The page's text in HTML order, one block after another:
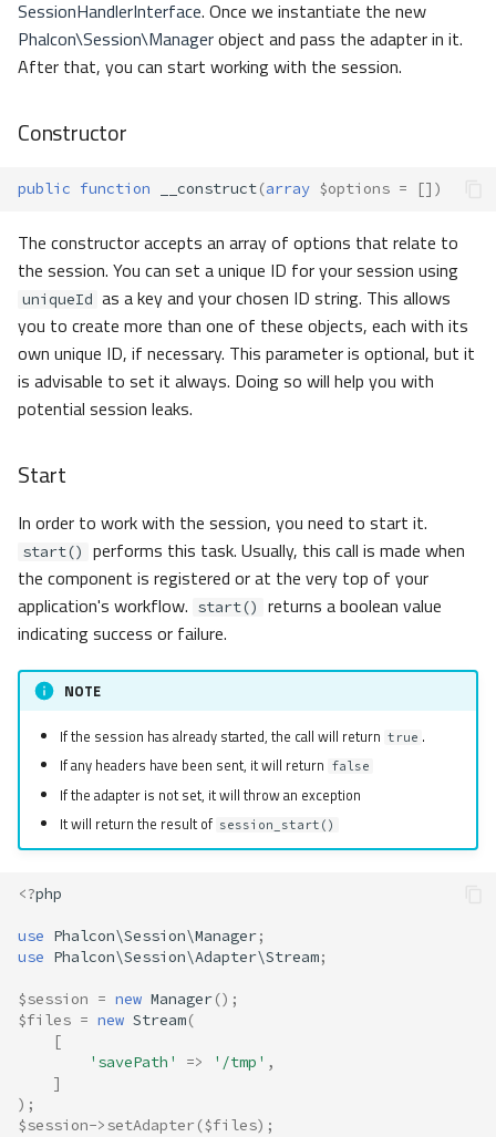
SessionHandlerInterface. Once we instantiate the new
Phalcon\Session\Managerobject and pass the adapter in it.
After that, you can start working with the session.
Constructor
public function __construct(array $options = [])
The constructor accepts an array of options that relate to
the session. You can set a unique ID for your session using
uniqueId as a key and your chosen ID string. This allows
you to create more than one of these objects, each with its
own unique ID, if necessary. This parameter is optional, but it
is advisable to set it always. Doing so will help you with
potential session leaks.
Start
In order to work with the session, you need to start it.
start()
performs this task. Usually, this call is made when
the component is registered or at the very top of your
application's workflow. start()
returns a boolean value
indicating success or failure.
NOTE
If the session has already started, the call will return true .
If any headers have been sent, it will return false
If the adapter is not set, it will throw an exception
It will return the result of session_start()
<?php
use Phalcon\Session\Manager;
use Phalcon\Session\Adapter\Stream;
$session = new Manager();
$files = new Stream(
[
'savePath'
=> '/tmp' ,
]
);
$session->setAdapter($files);